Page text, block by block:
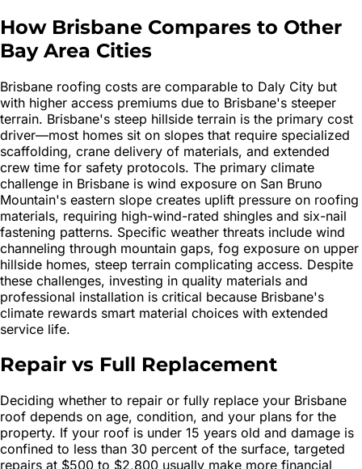
How Brisbane Compares to Other
Bay Area Cities
Brisbane roofing costs are comparable to Daly City but
with higher access premiums due to Brisbane's steeper
terrain. Brisbane's steep hillside terrain is the primary cost
driver—most homes sit on slopes that require specialized
scaffolding, crane delivery of materials, and extended
crew time for safety protocols. The primary climate
challenge in Brisbane is wind exposure on San Bruno
Mountain's eastern slope creates uplift pressure on roofing
materials, requiring high-wind-rated shingles and six-nail
fastening patterns. Specific weather threats include wind
channeling through mountain gaps, fog exposure on upper
hillside homes, steep terrain complicating access. Despite
these challenges, investing in quality materials and
professional installation is critical because Brisbane's
climate rewards smart material choices with extended
service life.
Repair vs Full Replacement
Deciding whether to repair or fully replace your Brisbane
roof depends on age, condition, and your plans for the
property. If your roof is under 15 years old and damage is
confined to less than 30 percent of the surface, targeted
repairs at $500 to $2,800 usually make more financial